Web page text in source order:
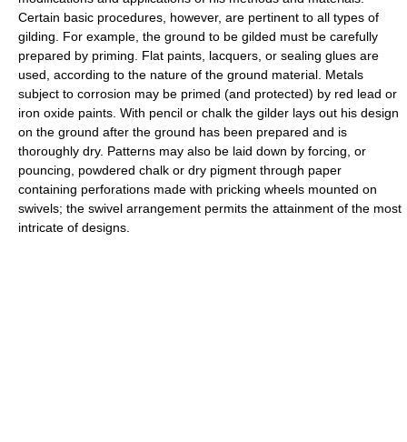
Certain basic procedures, however, are pertinent to all types of
gilding. For example, the ground to be gilded must be carefully
prepared by priming. Flat paints, lacquers, or sealing glues are
used, according to the nature of the ground material. Metals
subject to corrosion may be primed (and protected) by red lead or
iron oxide paints. With pencil or chalk the gilder lays out his design
on the ground after the ground has been prepared and is
thoroughly dry. Patterns may also be laid down by forcing, or
pouncing, powdered chalk or dry pigment through paper
containing perforations made with pricking wheels mounted on
swivels; the swivel arrangement permits the attainment of the most
intricate of designs.